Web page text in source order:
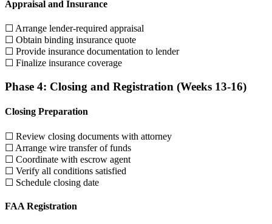
Appraisal and Insurance
☐ Arrange lender-required appraisal
☐ Obtain binding insurance quote
☐ Provide insurance documentation to lender
☐ Finalize insurance coverage
Phase 4: Closing and Registration (Weeks 13-16)
Closing Preparation
☐ Review closing documents with attorney
☐ Arrange wire transfer of funds
☐ Coordinate with escrow agent
☐ Verify all conditions satisfied
☐ Schedule closing date
FAA Registration